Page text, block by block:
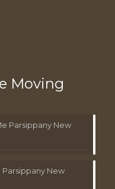
Moving
Parsippany New
New